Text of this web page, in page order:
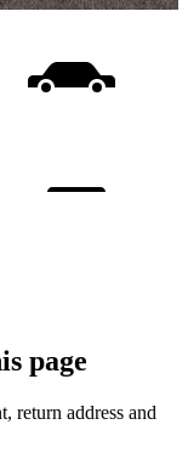
page
return address and